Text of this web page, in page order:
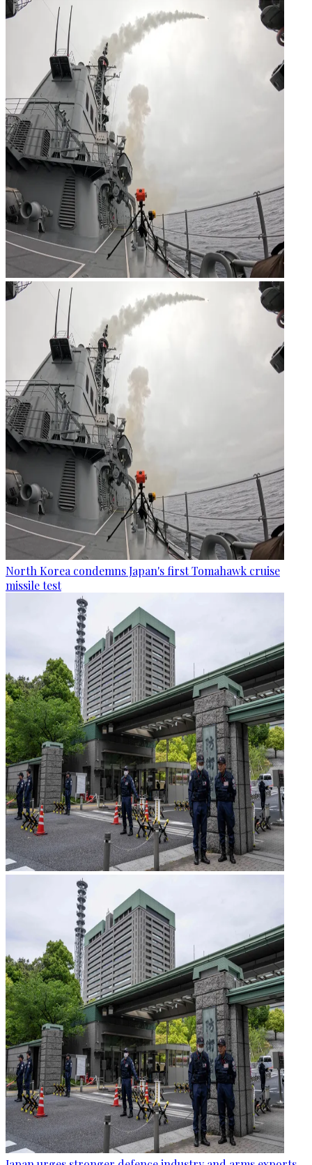
North Korea condemns Japan's first Tomahawk cruise
missile test